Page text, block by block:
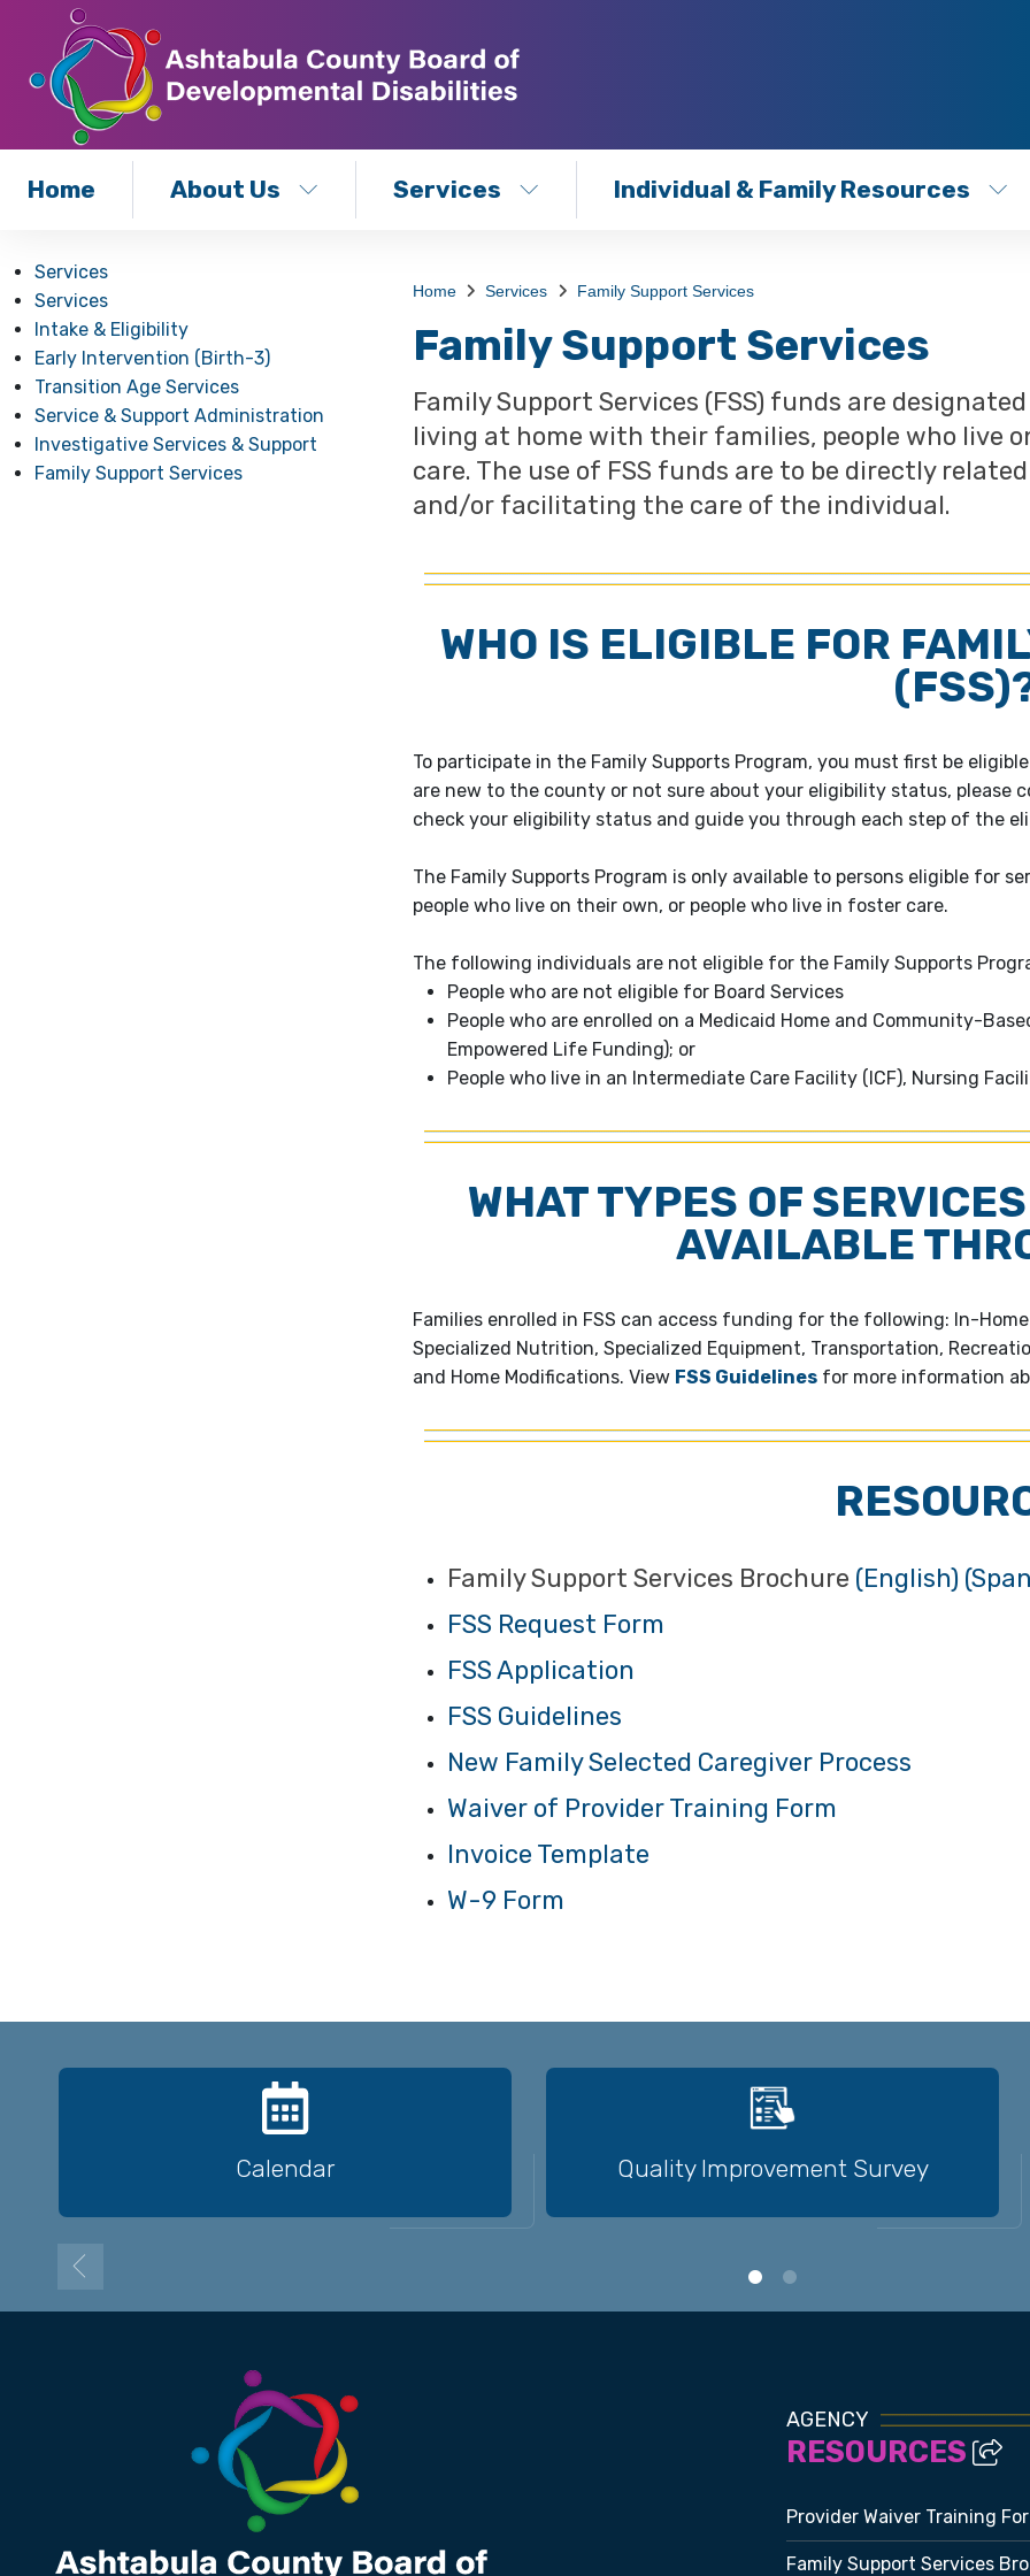
Home About Us Services Individual & Family Resources
Services
Services
Intake & Eligibility
Early Intervention (Birth-3)
Transition Age Services
Service & Support Administration
Investigative Services & Support
Family Support Services
Home Services Family Support Services
Family Support Services
Family Support Services (FSS) funds are
living at home with their families, people who live
care. The use of FSS funds are to be directly
and/or facilitating the care of the individual.
WHO IS ELIGIBLE FOR
To participate in the Family Supports Program, you must first be
are new to the county or not sure about your eligibility status, please
check your eligibility status and guide you through each step of the
The Family Supports Program is only available to persons eligible for
people who live on their own, or people who live in foster care.
The following individuals are not eligible for the Family Supports
People who are not eligible for Board Services
People who are enrolled on a Medicaid Home and Community-
Empowered Life Funding); or
People who live in an Intermediate Care Facility (ICF), Nursing
WHAT TYPES OF
AVAILABLE
Families enrolled in FSS can access funding for the following: In-
Specialized Nutrition, Specialized Equipment, Transportation,
and Home Modifications. View FSS Guidelinesfor more information
Family Support Services Brochure (English)
FSS Request Form
FSS Application
FSS Guidelines
New Family Selected Caregiver Process
Waiver of Provider Training Form
Invoice Template
W-9 Form
Calendar Quality Improvement Survey
AGENCY
RESOURCES
Provider Waiver Training
Family Support Services